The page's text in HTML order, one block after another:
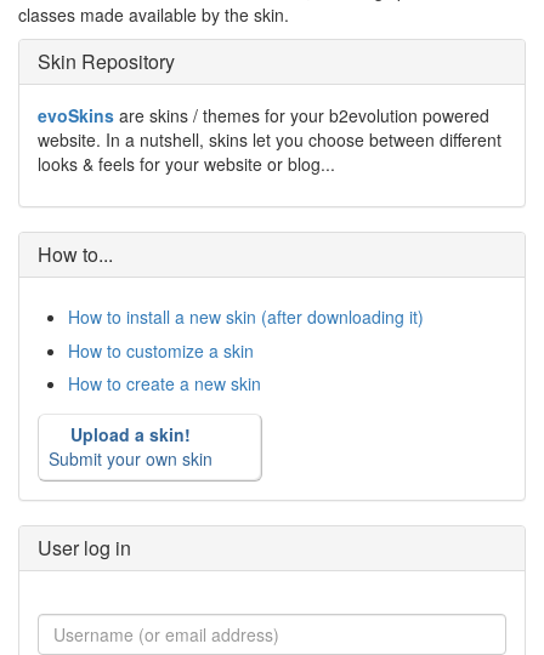
classes made available by the skin.
Skin Repository
evoSkins are skins / themes for your b2evolution powered
website. In a nutshell, skins let you choose between different
looks & feels for your website or blog...
How to...
How to install a new skin (after downloading it)
How to customize a skin
How to create a new skin
Upload a skin!
Submit your own skin
User log in